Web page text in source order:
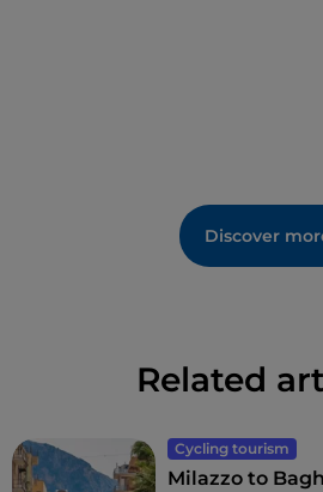
Discover
Related
Cycling tourism
Milazzo to